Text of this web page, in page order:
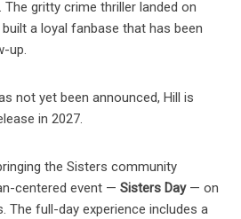
gritty crime thriller landed on
a loyal fanbase that has been
up.
not yet been announced, Hill is
in 2027.
the Sisters community
centered event — Sisters Day— on
The full-day experience includes a